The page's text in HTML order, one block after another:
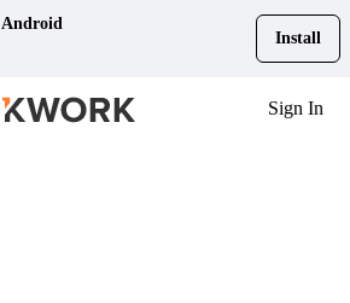
Android
Install
Sign In